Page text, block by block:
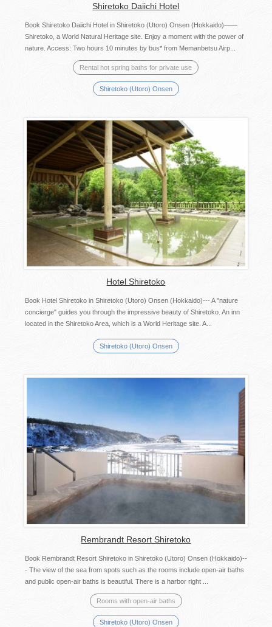
Shiretoko Daiichi Hotel
Book Shiretoko Daiichi Hotel in Shiretoko (Utoro) Onsen (Hokkaido)――
Shiretoko, a World Natural Heritage site. Enjoy a moment with the power of
nature. Access: Two hours 10 minutes by bus* from Memanbetsu Airp...
Rental hot spring baths for private use
Shiretoko (Utoro) Onsen
Hotel Shiretoko
Book Hotel Shiretoko in Shiretoko (Utoro) Onsen (Hokkaido)--- A "nature
concierge" guides you through the impressive beauty of Shiretoko. An inn
located in the Shiretoko Area, which is a World Heritage site. A...
Shiretoko (Utoro) Onsen
Rembrandt Resort Shiretoko
Book Rembrandt Resort Shiretoko in Shiretoko (Utoro) Onsen (Hokkaido)--
- The view of the sea from spots such as the rooms include open-air baths
and public open-air baths is beautiful. There is a harbor right ...
Rooms with open-air baths
Shiretoko (Utoro) Onsen